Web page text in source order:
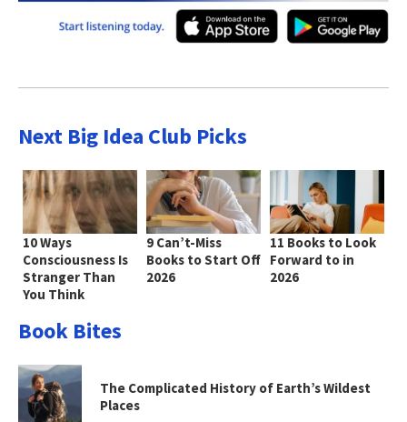
Next Big Idea Club Picks
10 Ways
Consciousness Is
Stranger Than
You Think
9 Can’t-Miss
Books to Start Off
2026
11 Books to Look
Forward to in
2026
Book Bites
The Complicated History of Earth’s Wildest
Places